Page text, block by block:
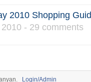
2010 Shopping
- 29 comments
Login/Admin